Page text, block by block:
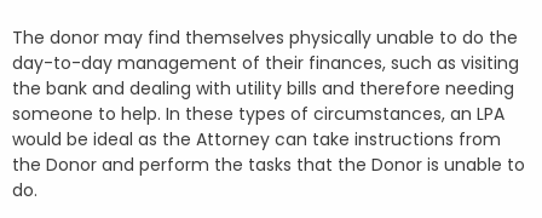
The donor may find themselves physically unable to do the
day-to-day management of their finances, such as visiting
the bank and dealing with utility bills and therefore needing
someone to help. In these types of circumstances, an LPA
would be ideal as the Attorney can take instructions from
the Donor and perform the tasks that the Donor is unable to
do.